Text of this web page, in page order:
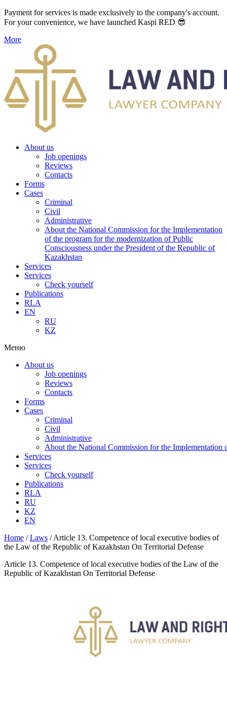
Payment for services is made exclusively to the company's account.
For your convenience, we have launched Kaspi RED 😎
More
About us
Job openings
Reviews
Contacts
Forms
Cases
Criminal
Civil
Administrative
About the National Commission for the Implementation
of the program for the modernization of Public
Consciousness under the President of the Republic of
Kazakhstan
Services
Services
Check yourself
Publications
RLA
EN
RU
KZ
Меню
About us
Job openings
Reviews
Contacts
Forms
Cases
Criminal
Civil
Administrative
About the National Commission for the Implementation
Services
Services
Check yourself
Publications
RLA
RU
KZ
EN
Home /Laws /Article 13. Competence of local executive bodies of
the Law of the Republic of Kazakhstan On Territorial Defense
Article 13. Competence of local executive bodies of the Law of the
Republic of Kazakhstan On Territorial Defense